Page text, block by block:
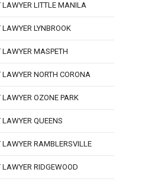
LAWYER LITTLE MANILA
LYNBROOK
LAWYER MASPETH
NORTH CORONA
OZONE PARK
QUEENS
LAWYER RAMBLERSVILLE
RIDGEWOOD